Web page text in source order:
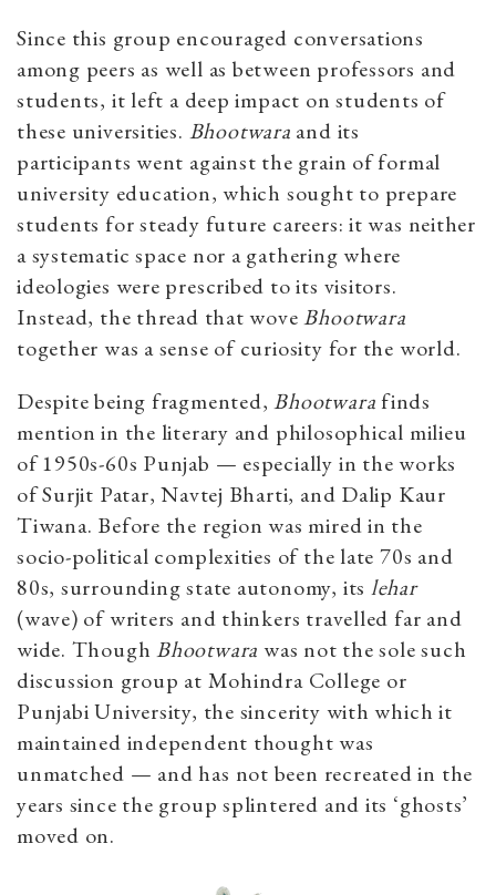
Since this group encouraged conversations
among peers as well as between professors and
students, it left a deep impact on students of
these universities. Bhootwara and its
participants went against the grain of formal
university education, which sought to prepare
students for steady future careers: it was neither
a systematic space nor a gathering where
ideologies were prescribed to its visitors.
Instead, the thread that woveBhootwara
together was a sense of curiosity for the world.
Despite being fragmented,Bhootwarafinds
mention in the literary and philosophical milieu
of 1950s-60s Punjab — especially in the works
of Surjit Patar, Navtej Bharti, and Dalip Kaur
Tiwana. Before the region was mired in the
socio-political complexities of the late 70s and
80s, surrounding state autonomy, its lehar
(wave) of writers and thinkers travelled far and
wide. ThoughBhootwara was not the sole such
discussion group at Mohindra College or
Punjabi University, the sincerity with which it
maintained independent thought was
unmatched — and has not been recreated in the
years since the group splintered and its ‘ghosts’
moved on.